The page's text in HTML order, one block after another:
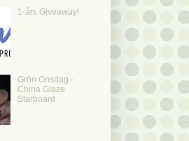
1-års Giveaway!
Grön Onsdag -
China Glaze
Starboard